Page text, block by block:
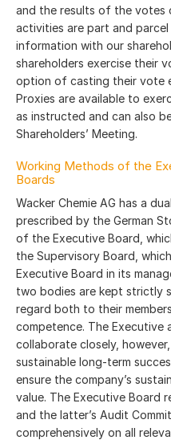
and the results of the votes
activities are part and
information with our
shareholders exercise their
option of casting their vote
Proxies are available to
as instructed and can also
Shareholders’ Meeting.
Working Methods of the
Boards
Wacker Chemie AG has a
prescribed by the German
of the Executive Board,
the Supervisory Board,
Executive Board in its
two bodies are kept strictly
regard both to their
competence. The Executive
collaborate closely, however,
sustainable long-term
ensure the company’s
value. The Executive Board
and the latter’s Audit
comprehensively on all